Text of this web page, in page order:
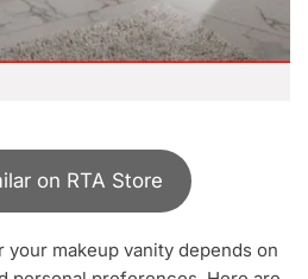
on RTA Store
makeup vanity depends on